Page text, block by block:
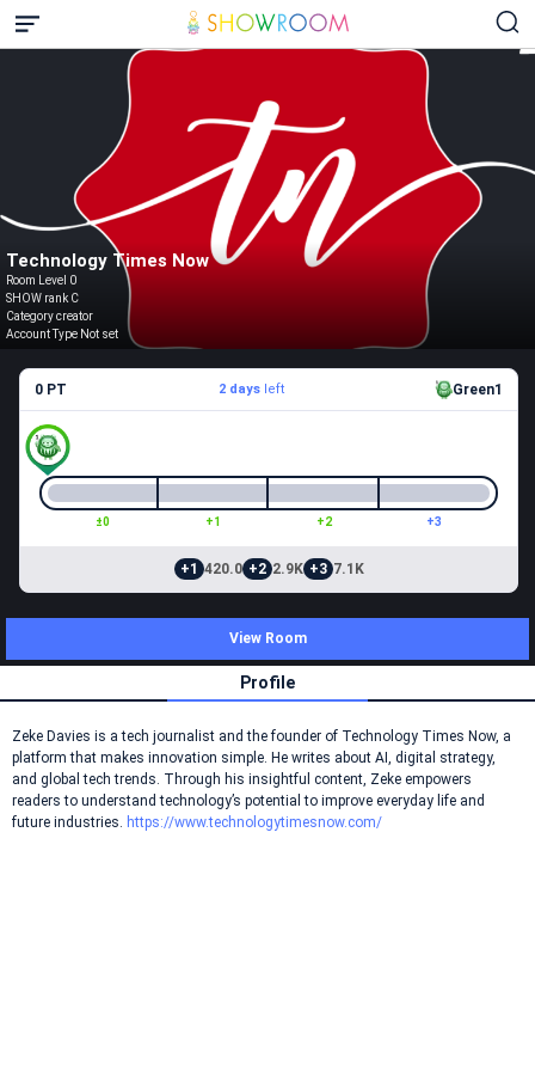
Technology Times Now
Room Level 0
SHOW rank C
Category creator
Account Type Not set
0 PT 2 daysleft Green1
±0 +1 +2 +3
+1 420.0 +2 2.9K +3 7.1K
View Room
Profile
Zeke Davies is a tech journalist and the founder of Technology Times Now, a
platform that makes innovation simple. He writes about AI, digital strategy,
and global tech trends. Through his insightful content, Zeke empowers
readers to understand technology’s potential to improve everyday life and
future industries. https://www.technologytimesnow.com/